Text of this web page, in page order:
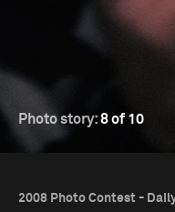
Photo story:8 of 10
2008 Photo Contest -